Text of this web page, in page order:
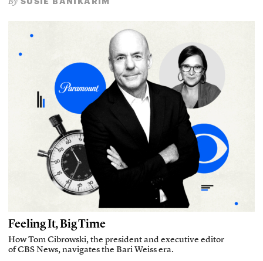
By
Feeling It, Big Time
How Tom Cibrowski, the president and executive editor
of CBS News, navigates the Bari Weiss era.